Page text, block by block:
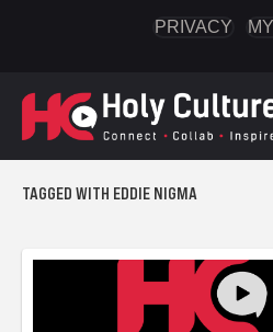
PRIVACY
TAGGED WITH EDDIE NIGMA